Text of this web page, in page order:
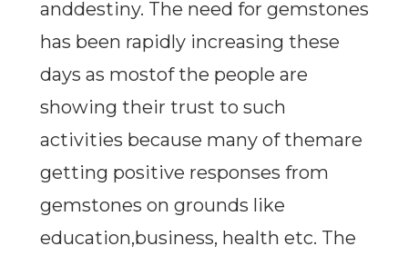
anddestiny. The need for gemstones
has been rapidly increasing these
days as mostof the people are
showing their trust to such
activities because many of themare
getting positive responses from
gemstones on grounds like
education,business, health etc. The